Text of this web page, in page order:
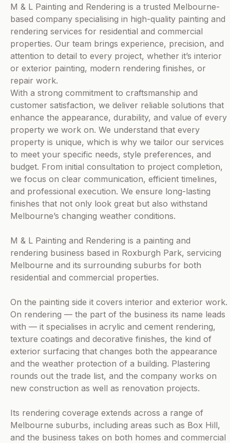
M & L Painting and Rendering is a trusted Melbourne-
based company specialising in high-quality painting and
rendering services for residential and commercial
properties. Our team brings experience, precision, and
attention to detail to every project, whether it’s interior
or exterior painting, modern rendering finishes, or
repair work.
With a strong commitment to craftsmanship and
customer satisfaction, we deliver reliable solutions that
enhance the appearance, durability, and value of every
property we work on. We understand that every
property is unique, which is why we tailor our services
to meet your specific needs, style preferences, and
budget. From initial consultation to project completion,
we focus on clear communication, efficient timelines,
and professional execution. We ensure long-lasting
finishes that not only look great but also withstand
Melbourne’s changing weather conditions.
M & L Painting and Rendering is a painting and
rendering business based in Roxburgh Park, servicing
Melbourne and its surrounding suburbs for both
residential and commercial properties.
On the painting side it covers interior and exterior work.
On rendering — the part of the business its name leads
with — it specialises in acrylic and cement rendering,
texture coatings and decorative finishes, the kind of
exterior surfacing that changes both the appearance
and the weather protection of a building. Plastering
rounds out the trade list, and the company works on
new construction as well as renovation projects.
Its rendering coverage extends across a range of
Melbourne suburbs, including areas such as Box Hill,
and the business takes on both homes and commercial